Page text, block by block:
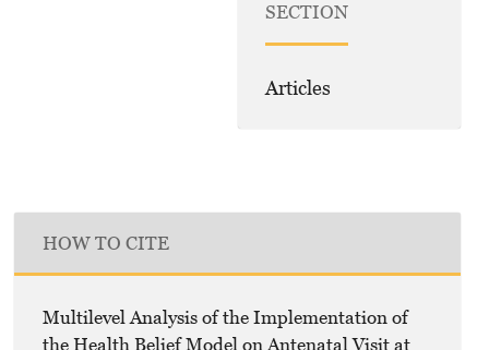
SECTION
Articles
HOW TO CITE
Multilevel Analysis of the Implementation of
the Health Belief Model on Antenatal Visit at